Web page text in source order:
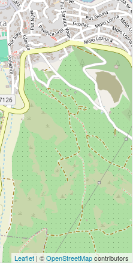
Leaflet | ©OpenStreetMapcontributors